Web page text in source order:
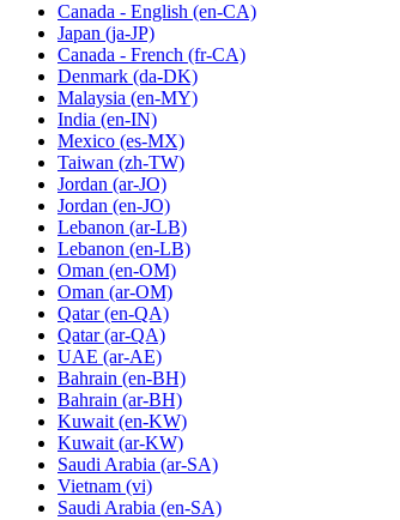
Canada - English (en-CA)
Japan (ja-JP)
Canada - French (fr-CA)
Denmark (da-DK)
Malaysia (en-MY)
India (en-IN)
Mexico (es-MX)
Taiwan (zh-TW)
Jordan (ar-JO)
Jordan (en-JO)
Lebanon (ar-LB)
Lebanon (en-LB)
Oman (en-OM)
Oman (ar-OM)
Qatar (en-QA)
Qatar (ar-QA)
UAE (ar-AE)
Bahrain (en-BH)
Bahrain (ar-BH)
Kuwait (en-KW)
Kuwait (ar-KW)
Saudi Arabia (ar-SA)
Vietnam (vi)
Saudi Arabia (en-SA)